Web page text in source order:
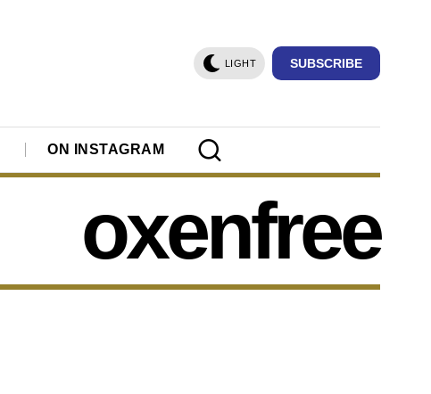
LIGHT SUBSCRIBE
ON INSTAGRAM
oxenfree